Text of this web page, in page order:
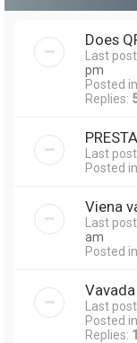
Does
Last
pm
Posted in
Replies:
Last
Posted in
Viena
Last
am
Posted in
Last
Posted in
Replies: 1